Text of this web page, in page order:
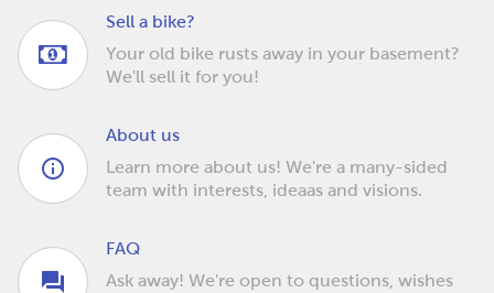
Sell a bike?
Your old bike rusts away in your basement?
We'll sell it for you!
About us
Learn more about us! We're a many-sided
team with interests, ideaas and visions.
FAQ
Ask away! We're open to questions, wishes